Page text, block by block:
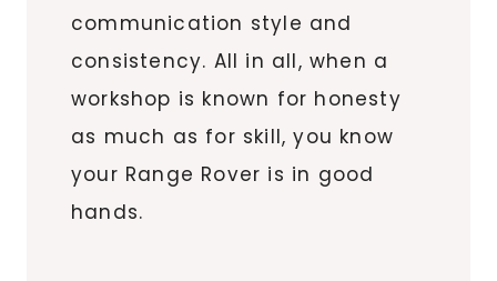
communication style and
consistency. All in all, when a
workshop is known for honesty
as much as for skill, you know
your Range Rover is in good
hands.